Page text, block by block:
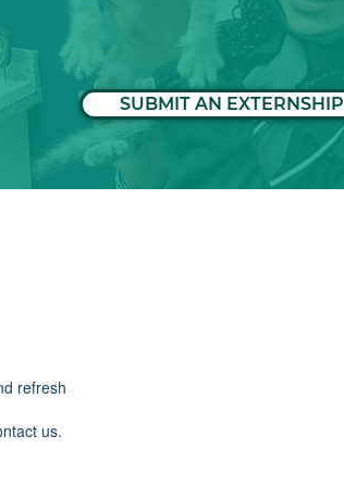
SUBMIT AN EXTERNSHIP
refresh
us.